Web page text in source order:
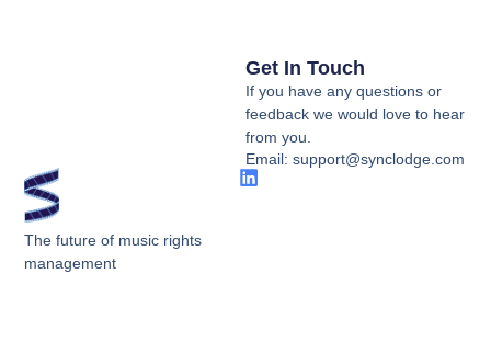
The future of music rights
management
Get In Touch
If you have any questions or
feedback we would love to hear
from you.
Email: support@synclodge.com